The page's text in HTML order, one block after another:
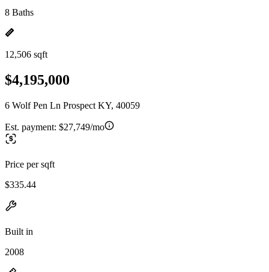
8 Baths
12,506 sqft
$4,195,000
6 Wolf Pen Ln Prospect KY, 40059
Est. payment: $27,749/mo
Price per sqft
$335.44
Built in
2008